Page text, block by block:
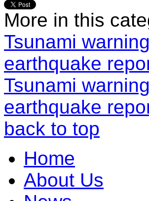
More in this
Tsunami
earthquake
Tsunami
earthquake
back to top
Home
About Us